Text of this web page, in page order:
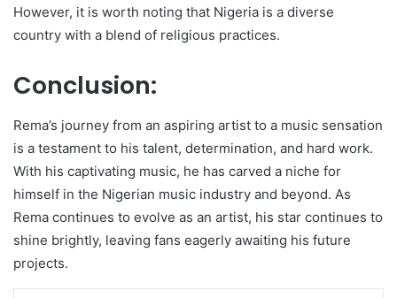
However, it is worth noting that Nigeria is a diverse
country with a blend of religious practices.
Conclusion:
Rema’s journey from an aspiring artist to a music sensation
is a testament to his talent, determination, and hard work.
With his captivating music, he has carved a niche for
himself in the Nigerian music industry and beyond. As
Rema continues to evolve as an artist, his star continues to
shine brightly, leaving fans eagerly awaiting his future
projects.